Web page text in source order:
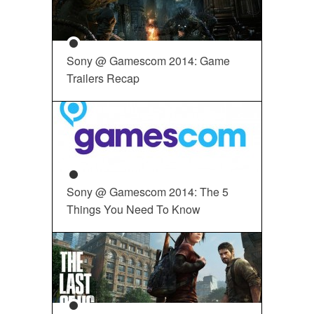
Sony @ Gamescom 2014: Game
Trailers Recap
Sony @ Gamescom 2014: The 5
Things You Need To Know